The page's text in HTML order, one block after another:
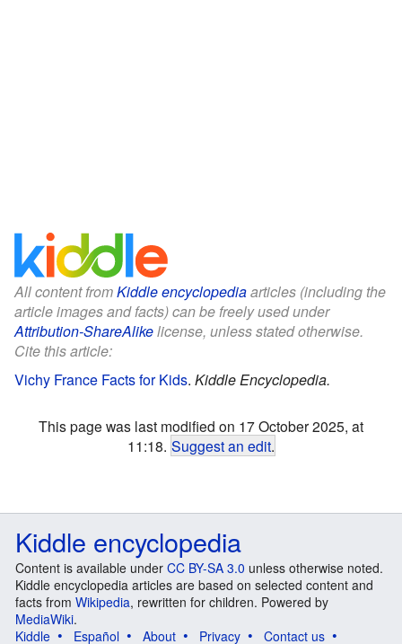
All content fromKiddle encyclopediaarticles (including the
article images and facts) can be freely used under
Attribution-ShareAlikelicense, unless stated otherwise.
Cite this article:
Vichy France Facts for Kids. Kiddle Encyclopedia.
This page was last modified on 17 October 2025, at
11:18. Suggest an edit.
Kiddle encyclopedia
Content is available under CC BY-SA 3.0 unless otherwise noted.
Kiddle encyclopedia articles are based on selected content and
facts from Wikipedia, rewritten for children. Powered by
MediaWiki.
Kiddle
Español About Privacy Contact us